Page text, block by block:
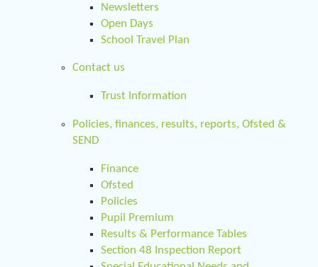
Newsletters
Open Days
School Travel Plan
Contact us
Trust Information
Policies, finances, results, reports, Ofsted &
SEND
Finance
Ofsted
Policies
Pupil Premium
Results & Performance Tables
Section 48 Inspection Report